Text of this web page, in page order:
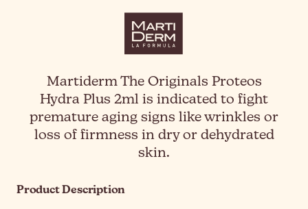
Martiderm The Originals Proteos
Hydra Plus 2ml is indicated to fight
premature aging signs like wrinkles or
loss of firmness in dry or dehydrated
skin.
Product Description